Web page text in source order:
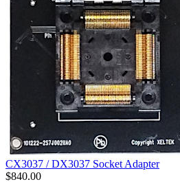
CX3037 / DX3037 Socket Adapter
$840.00